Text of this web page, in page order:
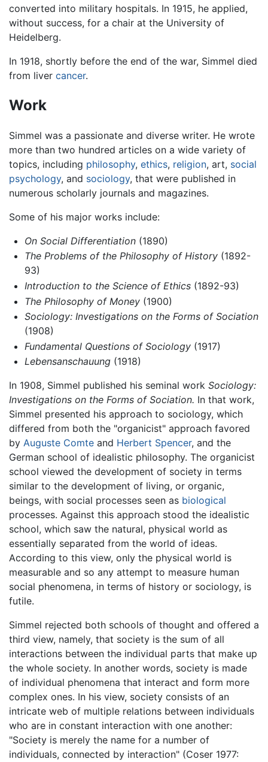
converted into military hospitals. In 1915, he applied,
without success, for a chair at the University of
Heidelberg.
In 1918, shortly before the end of the war, Simmel died
from liver cancer.
Work
Simmel was a passionate and diverse writer. He wrote
more than two hundred articles on a wide variety of
topics, including philosophy, ethics, religion, art, social
psychology, and sociology, that were published in
numerous scholarly journals and magazines.
Some of his major works include:
On Social Differentiation(1890)
The Problems of the Philosophy of History(1892-
93)
Introduction to the Science of Ethics(1892-93)
The Philosophy of Money(1900)
Sociology: Investigations on the Forms of Sociation
(1908)
Fundamental Questions of Sociology(1917)
Lebensanschauung(1918)
In 1908, Simmel published his seminal work Sociology:
Investigations on the Forms of Sociation. In that work,
Simmel presented his approach to sociology, which
differed from both the "organicist" approach favored
by Auguste Comte and Herbert Spencer, and the
German school of idealistic philosophy. The organicist
school viewed the development of society in terms
similar to the development of living, or organic,
beings, with social processes seen as biological
processes. Against this approach stood the idealistic
school, which saw the natural, physical world as
essentially separated from the world of ideas.
According to this view, only the physical world is
measurable and so any attempt to measure human
social phenomena, in terms of history or sociology, is
futile.
Simmel rejected both schools of thought and offered a
third view, namely, that society is the sum of all
interactions between the individual parts that make up
the whole society. In another words, society is made
of individual phenomena that interact and form more
complex ones. In his view, society consists of an
intricate web of multiple relations between individuals
who are in constant interaction with one another:
"Society is merely the name for a number of
individuals, connected by interaction" (Coser 1977: